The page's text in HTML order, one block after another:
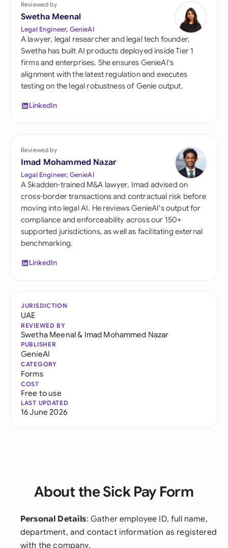
Reviewed by
Swetha Meenal
Legal Engineer, GenieAI
A lawyer, legal researcher and legal tech founder,
Swetha has built AI products deployed inside Tier 1
firms and enterprises. She ensures GenieAI's
alignment with the latest regulation and executes
testing on the legal robustness of Genie output.
LinkedIn
Reviewed by
Imad Mohammed Nazar
Legal Engineer, GenieAI
A Skadden-trained M&A lawyer, Imad advised on
cross-border transactions and contractual risk before
moving into legal AI. He reviews GenieAI's output for
compliance and enforceability across our 150+
supported jurisdictions, as well as facilitating external
benchmarking.
LinkedIn
JURISDICTION
UAE
REVIEWED BY
Swetha Meenal& Imad Mohammed Nazar
PUBLISHER
GenieAI
CATEGORY
Forms
COST
Free to use
LAST UPDATED
16 June 2026
About the Sick Pay Form
Personal Details: Gather employee ID, full name,
department, and contact information as registered
with the company.